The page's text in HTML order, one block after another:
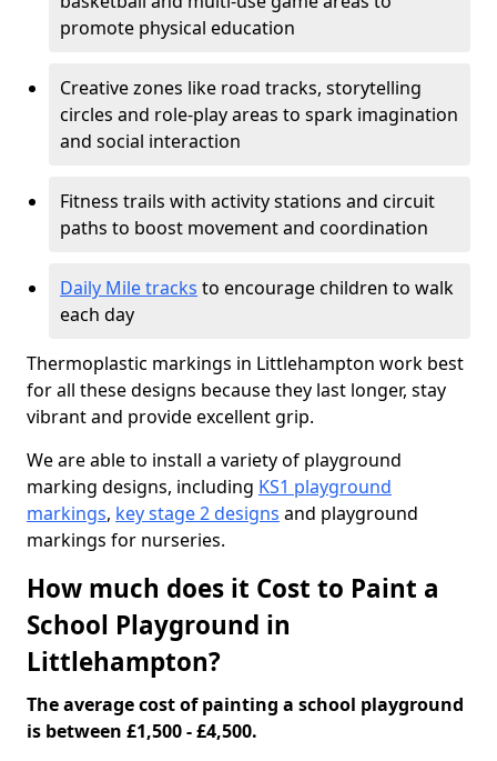
promote physical education
Creative zones like road tracks, storytelling
circles and role-play areas to spark imagination
and social interaction
Fitness trails with activity stations and circuit
paths to boost movement and coordination
Daily Mile tracks to encourage children to walk
each day
Thermoplastic markings in Littlehampton work best
for all these designs because they last longer, stay
vibrant and provide excellent grip.
We are able to install a variety of playground
marking designs, including KS1 playground
markings, key stage 2 designs and playground
markings for nurseries.
How much does it Cost to Paint a
School Playground in
Littlehampton?
The average cost of painting a school playground
is between £1,500 - £4,500.